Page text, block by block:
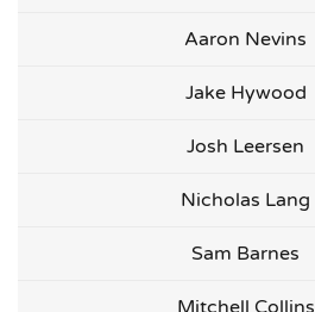
Aaron Nevins
Jake Hywood
Josh Leersen
Nicholas Lang
Sam Barnes